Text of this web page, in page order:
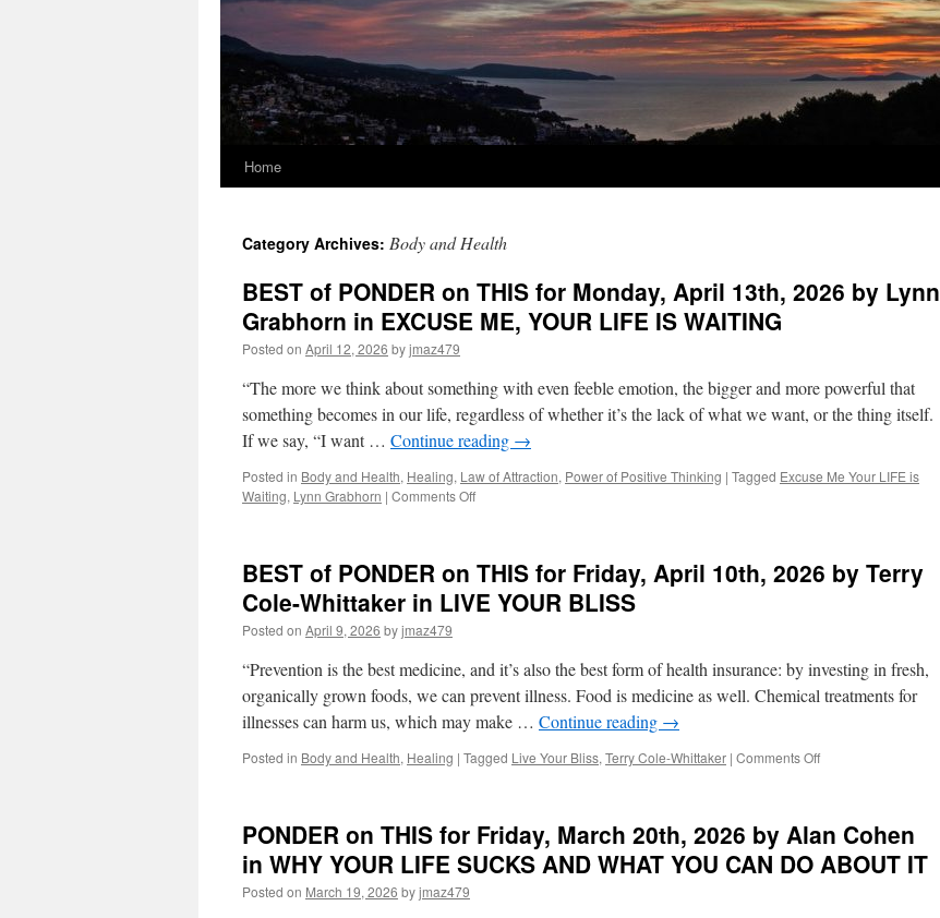
Home
Category Archives: Body and Health
BEST of PONDER on THIS for Monday, April 13th, 2026 by Lynn
Grabhorn in EXCUSE ME, YOUR LIFE IS WAITING
Posted on April 12, 2026 byjmaz479
“The more we think about something with even feeble emotion, the bigger and more powerful that
something becomes in our life, regardless of whether it’s the lack of what we want, or the thing itself.
If we say, “I want … Continue reading →
Posted in Body and Health, Healing, Law of Attraction, Power of Positive Thinking | Tagged Excuse Me Your LIFE is
Waiting, Lynn Grabhorn | Comments Offon
on
THIS
for
13th,
2026
Lynn
Grabhorn
in
YOUR
LIFE
IS
BEST of PONDER on THIS for Friday, April 10th, 2026 by Terry
Cole-Whittaker in LIVE YOUR BLISS
Posted on April 9, 2026 byjmaz479
“Prevention is the best medicine, and it’s also the best form of health insurance: by investing in fresh,
organically grown foods, we can prevent illness. Food is medicine as well. Chemical treatments for
illnesses can harm us, which may make … Continue reading →
Posted in Body and Health, Healing | Tagged Live Your Bliss, Terry Cole-Whittaker | Comments Offon
on
THIS
for
PONDER on THIS for Friday, March 20th, 2026 by Alan Cohen
in WHY YOUR LIFE SUCKS AND WHAT YOU CAN DO ABOUT IT
Posted on March 19, 2026 byjmaz479